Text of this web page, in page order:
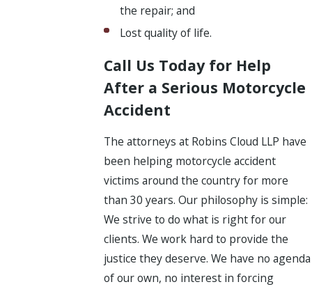
the repair; and
Lost quality of life.
Call Us Today for Help
After a Serious Motorcycle
Accident
The attorneys at Robins Cloud LLP have
been helping motorcycle accident
victims around the country for more
than 30 years. Our philosophy is simple:
We strive to do what is right for our
clients. We work hard to provide the
justice they deserve. We have no agenda
of our own, no interest in forcing